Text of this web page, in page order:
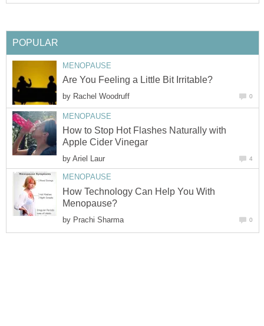
by
How to Stop Hot Flashes Naturally with
by
How Technology Can Help You With
by